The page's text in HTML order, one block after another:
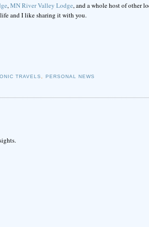
,MN River Valley Lodge, and a whole host of other
and I like sharing it with you.
TRAVELS , PERSONAL NEWS